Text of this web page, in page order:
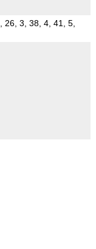
26, 3, 38, 4, 41, 5,